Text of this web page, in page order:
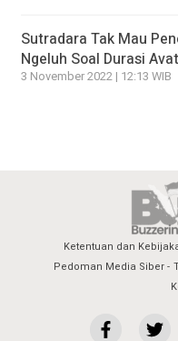
Sutradara Tak Mau
Ngeluh Soal Durasi
3 November 2022 | 12:13 WIB
Ketentuan dan
Pedoman Media Siber